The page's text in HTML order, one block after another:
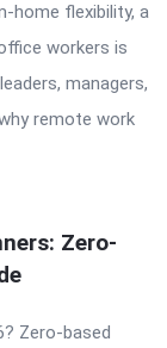
home flexibility, a
workers is
managers,
remote work
Zero-
Zero-based